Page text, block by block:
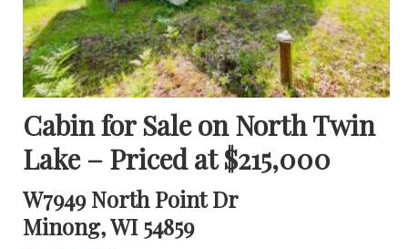
Cabin for Sale on North Twin
Lake – Priced at $215,000
W7949 North Point Dr
Minong, WI 54859